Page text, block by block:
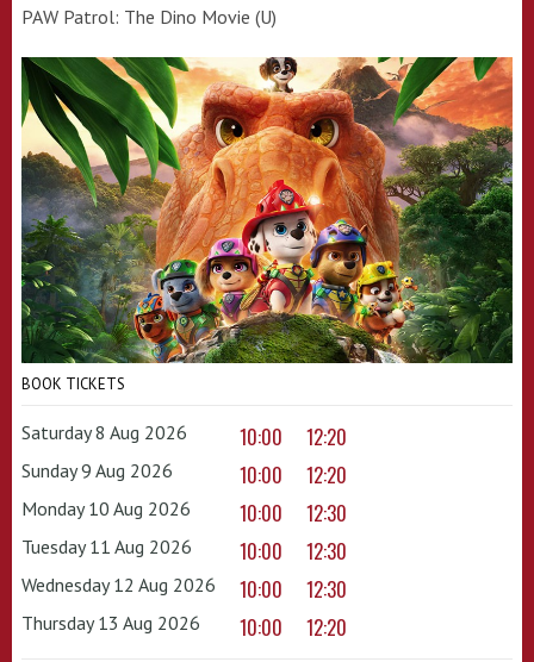
PAW Patrol: The Dino Movie (U)
BOOK TICKETS
Saturday 8 Aug 2026 10:00 12:20
Sunday 9 Aug 2026 10:00 12:20
Monday 10 Aug 2026 10:00 12:30
Tuesday 11 Aug 2026 10:00 12:30
Wednesday 12 Aug 2026 10:00 12:30
Thursday 13 Aug 2026 10:00 12:20